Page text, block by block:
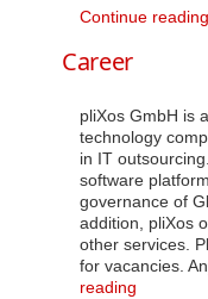
Continue reading
Career
pliXos GmbH is
technology
in IT
software
governance of
addition, pliXos
other services.
for vacancies.
reading